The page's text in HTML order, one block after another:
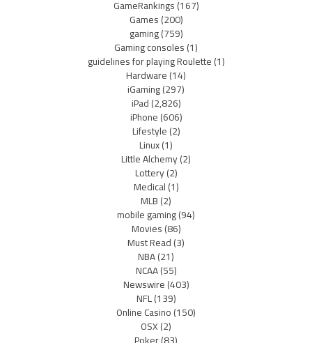
GameRankings(167)
Games(200)
gaming(759)
Gaming consoles(1)
guidelines for playing Roulette(1)
Hardware(14)
iGaming(297)
iPad(2,826)
iPhone(606)
Lifestyle(2)
Linux(1)
Little Alchemy(2)
Lottery(2)
Medical(1)
MLB(2)
mobile gaming(94)
Movies(86)
Must Read(3)
NBA(21)
NCAA(55)
Newswire(403)
NFL(139)
Online Casino(150)
OSX(2)